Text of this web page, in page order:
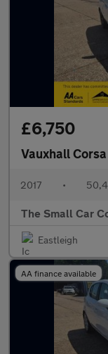
£6,750
Vauxhall Corsa
2017 •
The Small Car
Eastleigh
AA finance available